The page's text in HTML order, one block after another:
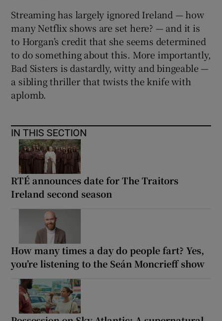
Streaming has largely ignored Ireland — how
many Netflix shows are set here? — and it is
to Horgan’s credit that she seems determined
to do something about this. More importantly,
Bad Sisters is dastardly, witty and bingeable —
a sibling thriller that twists the knife with
aplomb.
IN THIS SECTION
RTÉ announces date for The Traitors
Ireland second season
How many times a day do people fart? Yes,
you’re listening to the Seán Moncrieff show